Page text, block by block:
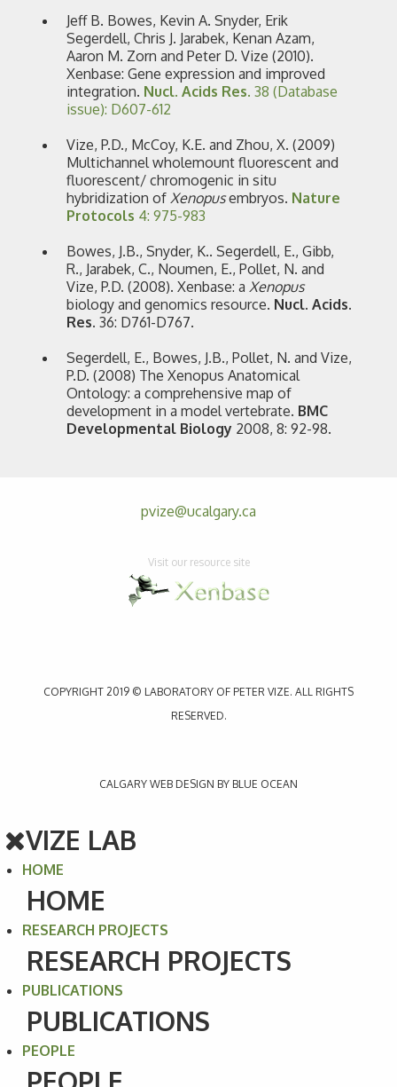
Jeff B. Bowes, Kevin A. Snyder, Erik
Segerdell, Chris J. Jarabek, Kenan Azam,
Aaron M. Zorn and Peter D. Vize (2010).
Xenbase: Gene expression and improved
integration. Nucl. Acids Res. 38 (Database
issue): D607-612
Vize, P.D., McCoy, K.E. and Zhou, X. (2009)
Multichannel wholemount fluorescent and
fluorescent/ chromogenic in situ
hybridization of Xenopusembryos. Nature
Protocols 4: 975-983
Bowes, J.B., Snyder, K.. Segerdell, E., Gibb,
R., Jarabek, C., Noumen, E., Pollet, N. and
Vize, P.D. (2008). Xenbase: a Xenopus
biology and genomics resource. Nucl. Acids.
Res. 36: D761-D767.
Segerdell, E., Bowes, J.B., Pollet, N. and Vize,
P.D. (2008) The Xenopus Anatomical
Ontology: a comprehensive map of
development in a model vertebrate. BMC
Developmental Biology 2008, 8: 92-98.
pvize@ucalgary.ca
Visit our resource site
COPYRIGHT 2019 © LABORATORY OF PETER VIZE. ALL RIGHTS
RESERVED.
CALGARY WEB DESIGN BY BLUE OCEAN
VIZE LAB
HOME
HOME
RESEARCH PROJECTS
RESEARCH PROJECTS
PUBLICATIONS
PUBLICATIONS
PEOPLE